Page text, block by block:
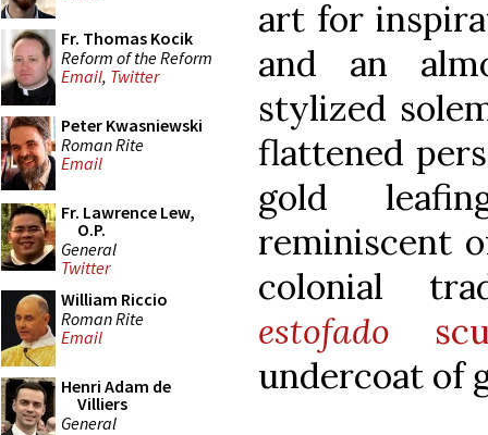
Fr. Thomas Kocik
Reform of the Reform
Email, Twitter
Peter Kwasniewski
Roman Rite
Email
Fr. Lawrence Lew,
O.P.
General
Twitter
William Riccio
Roman Rite
Email
Henri Adam de
Villiers
General
art for
and an
stylized
flattened
gold
reminiscent
colonial
estofado
undercoat of